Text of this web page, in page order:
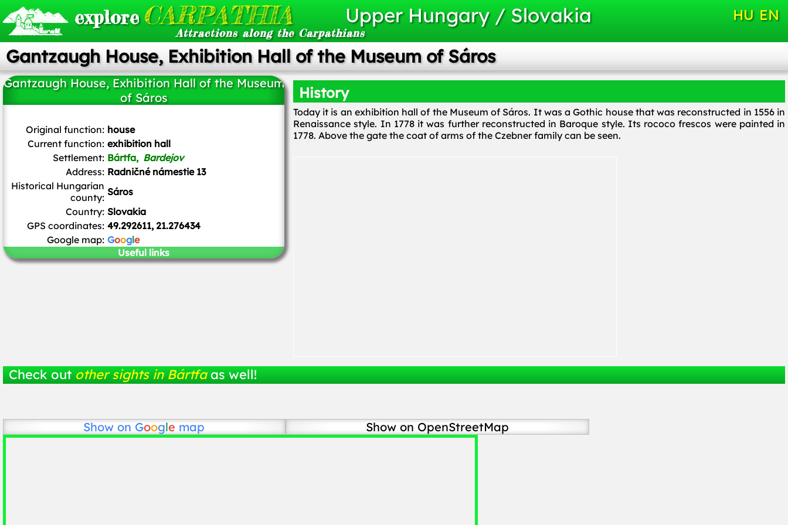
exploreCARPATHIA
Attractions along the Carpathians
Upper Hungary / Slovakia HU EN
Gantzaugh House, Exhibition Hall of the Museum of Sáros
Gantzaugh House, Exhibition Hall of the Museum
of Sáros
Original function: house
Current function: exhibition hall
Settlement: Bártfa, Bardejov
Address: Radničné námestie 13
Historical Hungarian
county: Sáros
Country: Slovakia
GPS coordinates: 49.292611, 21.276434
Google map: Google
Useful links
History
Today it is an exhibition hall of the Museum of Sáros. It was a Gothic house that was reconstructed in 1556 in
Renaissance style. In 1778 it was further reconstructed in Baroque style. Its rococo frescos were painted in
1778. Above the gate the coat of arms of the Czebner family can be seen.
Check out other sights in Bártfa as well!
Show on Google map Show on OpenStreetMap